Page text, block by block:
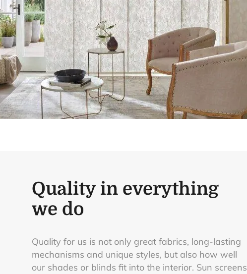
Quality in everything
we do
Quality for us is not only great fabrics, long-lasting
mechanisms and unique styles, but also how well
our shades or blinds fit into the interior. Sun screens